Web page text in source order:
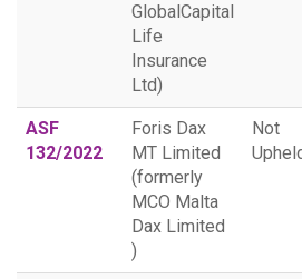
GlobalCapital
Life
Insurance
Ltd)
ASF
132/2022
Foris Dax
MT Limited
(formerly
MCO Malta
Dax Limited
)
Not